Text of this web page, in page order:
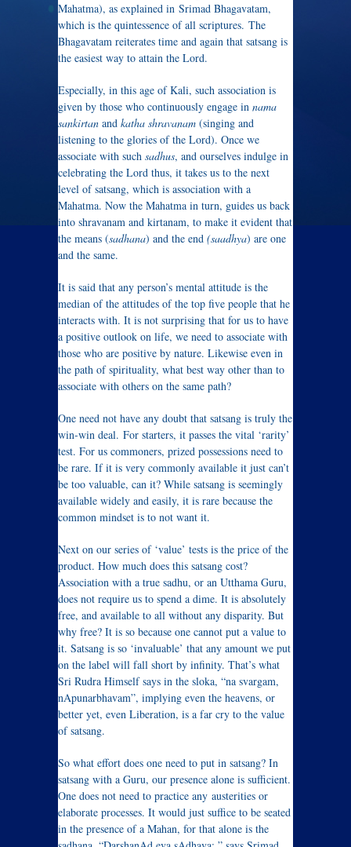
Mahatma), as explained in Srimad Bhagavatam,
which is the quintessence of all scriptures. The
Bhagavatam reiterates time and again that satsang is
the easiest way to attain the Lord.
Especially, in this age of Kali, such association is
given by those who continuously engage in nama
sankirtan and katha shravanam (singing and
listening to the glories of the Lord). Once we
associate with such sadhus, and ourselves indulge in
celebrating the Lord thus, it takes us to the next
level of satsang, which is association with a
Mahatma. Now the Mahatma in turn, guides us back
into shravanam and kirtanam, to make it evident that
the means (sadhana) and the end (saadhya) are one
and the same.
It is said that any person’s mental attitude is the
median of the attitudes of the top five people that he
interacts with. It is not surprising that for us to have
a positive outlook on life, we need to associate with
those who are positive by nature. Likewise even in
the path of spirituality, what best way other than to
associate with others on the same path?
One need not have any doubt that satsang is truly the
win-win deal. For starters, it passes the vital ‘rarity’
test. For us commoners, prized possessions need to
be rare. If it is very commonly available it just can’t
be too valuable, can it? While satsang is seemingly
available widely and easily, it is rare because the
common mindset is to not want it.
Next on our series of ‘value’ tests is the price of the
product. How much does this satsang cost?
Association with a true sadhu, or an Utthama Guru,
does not require us to spend a dime. It is absolutely
free, and available to all without any disparity. But
why free? It is so because one cannot put a value to
it. Satsang is so ‘invaluable’ that any amount we put
on the label will fall short by infinity. That’s what
Sri Rudra Himself says in the sloka, “na svargam,
nApunarbhavam”, implying even the heavens, or
better yet, even Liberation, is a far cry to the value
of satsang.
So what effort does one need to put in satsang? In
satsang with a Guru, our presence alone is sufficient.
One does not need to practice any austerities or
elaborate processes. It would just suffice to be seated
in the presence of a Mahan, for that alone is the